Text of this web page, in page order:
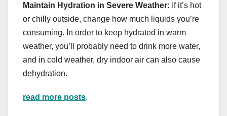
Maintain Hydration in Severe Weather: If it’s hot
or chilly outside, change how much liquids you’re
consuming. In order to keep hydrated in warm
weather, you’ll probably need to drink more water,
and in cold weather, dry indoor air can also cause
dehydration.
read more posts.